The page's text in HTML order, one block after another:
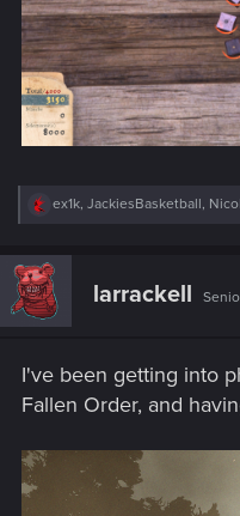
R
c
t
i
o
:
ex1k, JackiesBasketball,
larrackell
I've been getting into
Fallen Order, and